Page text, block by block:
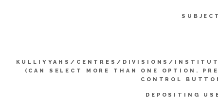
KULLIYYAHS/CENTRES/DIVISIONS/
(CAN SELECT MORE THAN ONE OPTION.
CONTROL
DEPOSITING